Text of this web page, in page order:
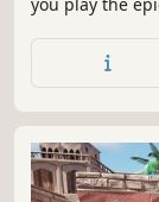
playerbase